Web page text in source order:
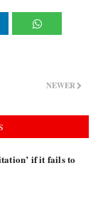
NEWER
if it fails to